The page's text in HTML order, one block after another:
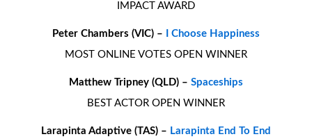
IMPACT AWARD
Peter Chambers (VIC) –
I Choose Happiness
MOST ONLINE VOTES OPEN WINNER
Matthew Tripney (QLD) – Spaceships
BEST ACTOR OPEN WINNER
Larapinta Adaptive (TAS) – Larapinta End To End